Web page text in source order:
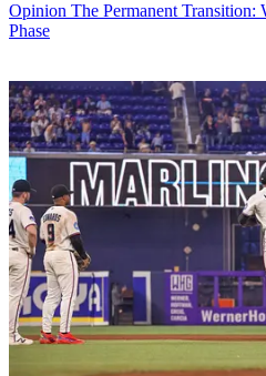
Opinion The Permanent
Phase